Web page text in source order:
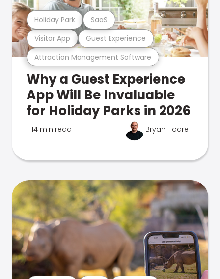
Attraction Management Software
Visitor App Guest Experience
Holiday Park SaaS
Why a Guest Experience
App Will Be Invaluable
for Holiday Parks in 2026
14 min read Bryan Hoare